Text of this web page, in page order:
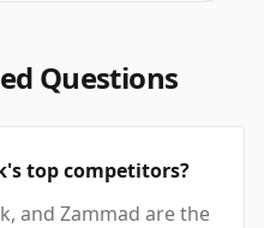
Questions
top competitors?
and Zammad are the